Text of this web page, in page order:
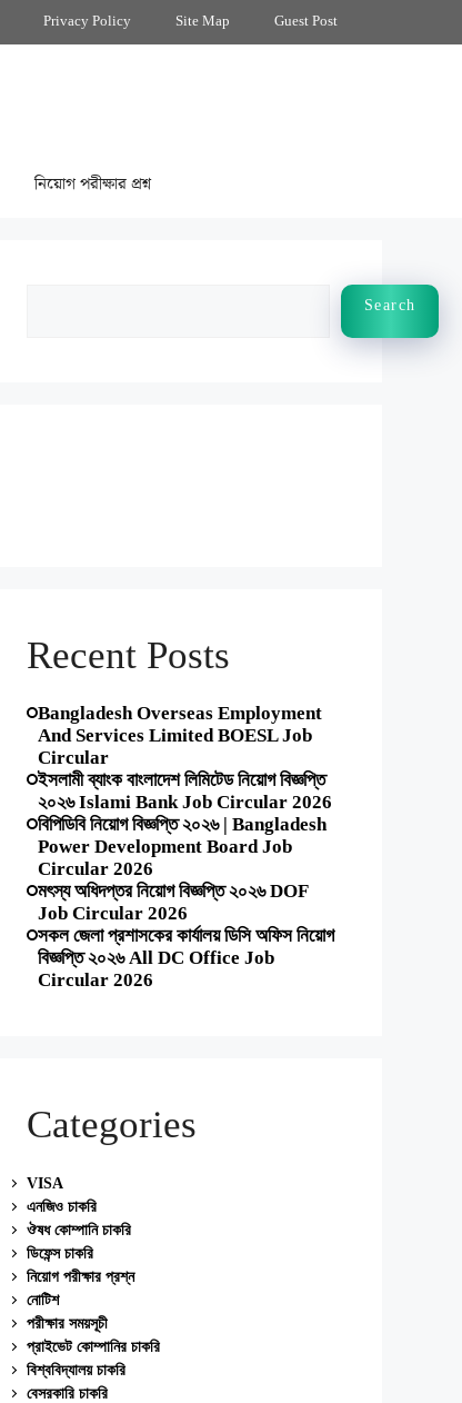
Privacy Policy Site Map Guest Post
নিয়োগ পরীক্ষার প্রশ্ন
Search
Recent Posts
Bangladesh Overseas Employment
And Services Limited BOESL Job
Circular
ইসলামী ব্যাংক বাংলাদেশ লিমিটেড নিয়োগ বিজ্ঞপ্তি
২০২৬ Islami Bank Job Circular 2026
বিপিডিবি নিয়োগ বিজ্ঞপ্তি ২০২৬ | Bangladesh
Power Development Board Job
Circular 2026
মৎস্য অধিদপ্তর নিয়োগ বিজ্ঞপ্তি ২০২৬ DOF
Job Circular 2026
সকল জেলা প্রশাসকের কার্যালয় ডিসি অফিস নিয়োগ
বিজ্ঞপ্তি ২০২৬ All DC Office Job
Circular 2026
Categories
VISA
এনজিও চাকরি
ঔষধ কোম্পানি চাকরি
ডিফেন্স চাকরি
নিয়োগ পরীক্ষার প্রশ্ন
নোটিশ
পরীক্ষার সময়সূচী
প্রাইভেট কোম্পানির চাকরি
বিশ্ববিদ্যালয় চাকরি
বেসরকারি চাকরি